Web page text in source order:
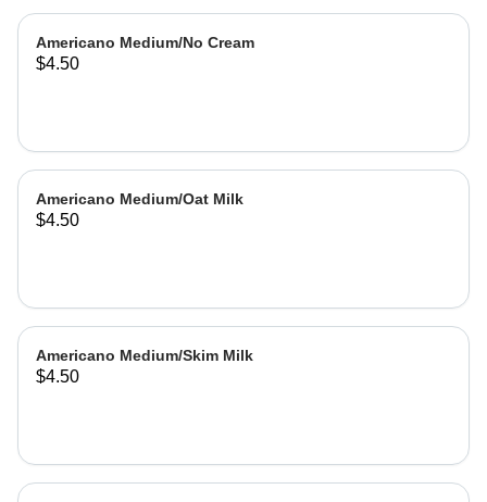
Americano Medium/No Cream
$4.50
Americano Medium/Oat Milk
$4.50
Americano Medium/Skim Milk
$4.50